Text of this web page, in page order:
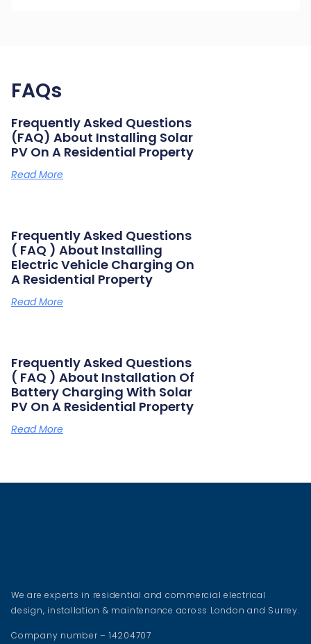
FAQs
Frequently Asked Questions
(FAQ) About Installing Solar
PV On A Residential Property
Read More
Frequently Asked Questions
( FAQ ) About Installing
Electric Vehicle Charging On
A Residential Property
Read More
Frequently Asked Questions
( FAQ ) About Installation Of
Battery Charging With Solar
PV On A Residential Property
Read More
We are experts in residential and commercial electrical
design, installation & maintenance across London and Surrey.
Company number – 14204707